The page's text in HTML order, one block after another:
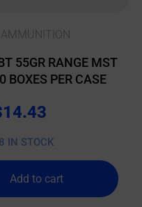
AMMUNITION
55GR RANGE MST
BOXES PER CASE
14.43
IN STOCK
Add to cart